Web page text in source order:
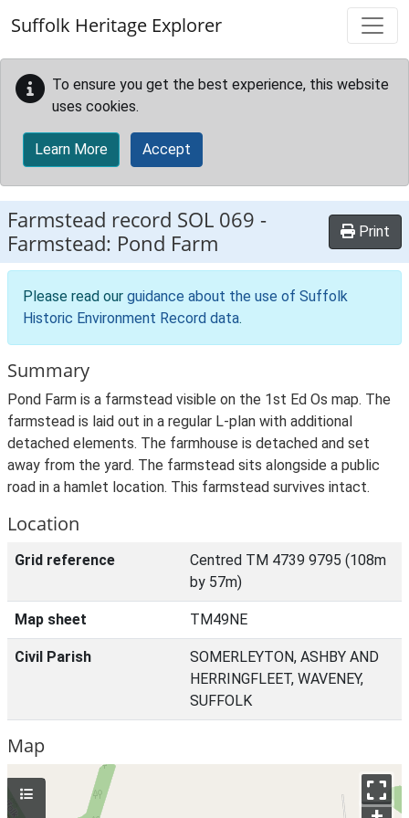
Suffolk Heritage Explorer
To ensure you get the best experience, this website
uses cookies.
Learn More Accept
Farmstead record SOL 069 -
Farmstead: Pond Farm
Print
Please read our guidance about the use of Suffolk
Historic Environment Record data.
Summary
Pond Farm is a farmstead visible on the 1st Ed Os map. The
farmstead is laid out in a regular L-plan with additional
detached elements. The farmhouse is detached and set
away from the yard. The farmstead sits alongside a public
road in a hamlet location. This farmstead survives intact.
Location
Grid reference
Centred TM 4739 9795 (108m
by 57m)
Map sheet TM49NE
Civil Parish
SOMERLEYTON, ASHBY AND
HERRINGFLEET, WAVENEY,
SUFFOLK
Map